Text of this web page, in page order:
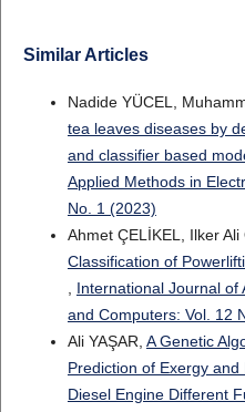
Similar Articles
Nadide YÜCEL,
tea leaves diseases by
and classifier based
Applied Methods in
No. 1 (2023)
Ahmet ÇELİKEL, Ilker Ali
Classification of
International Journal of
and Computers: Vol. 12
Ali YAŞAR, A Genetic
Prediction of Exergy
Diesel Engine Different